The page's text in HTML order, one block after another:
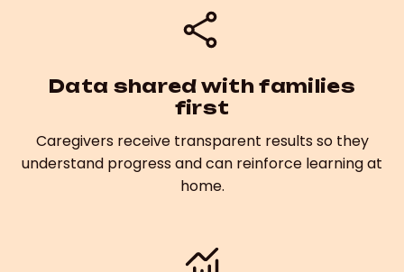
Data shared with families
first
Caregivers receive transparent results so they
understand progress and can reinforce learning at
home.